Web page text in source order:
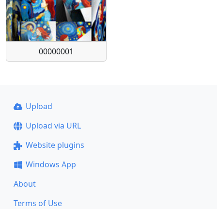
00000001
Upload
Upload via URL
Website plugins
Windows App
About
Terms of Use